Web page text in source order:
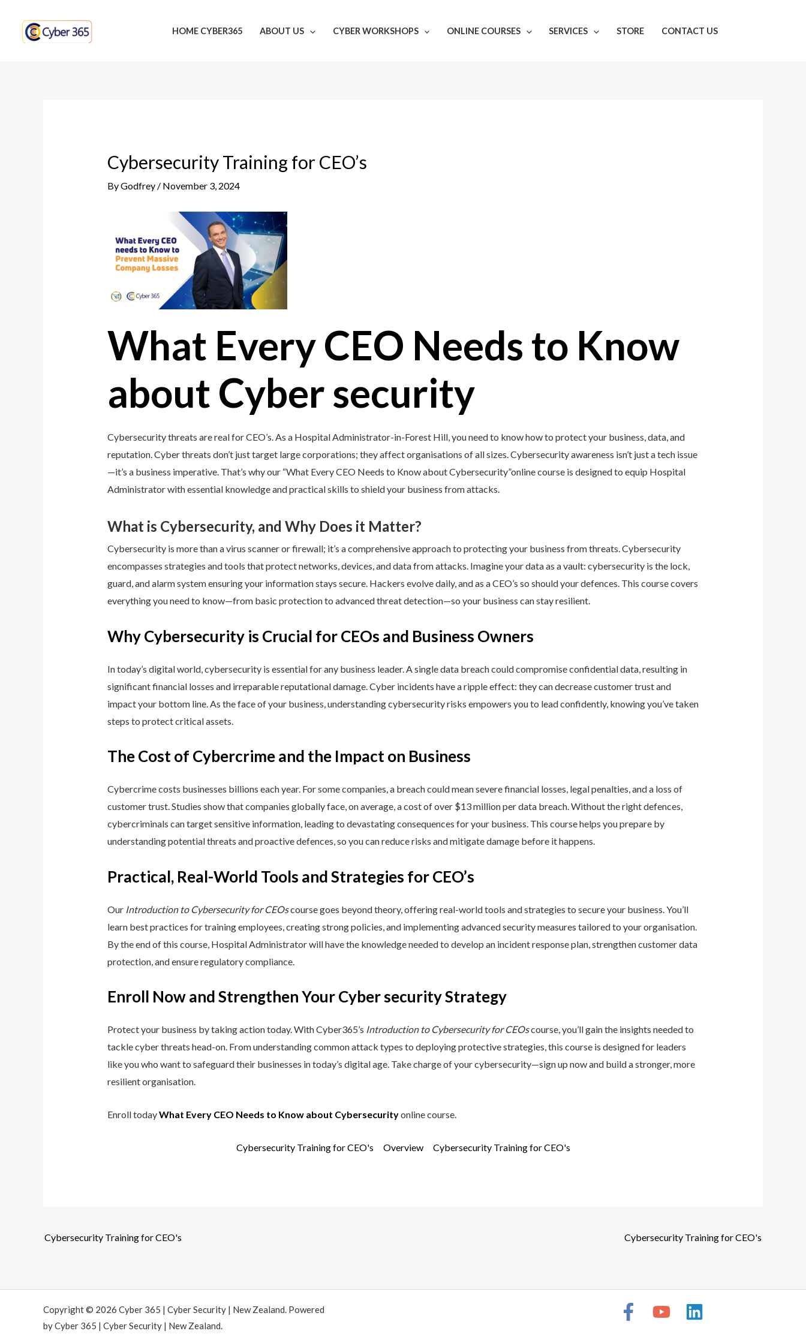
content
HOME CYBER365 ABOUT US CYBER WORKSHOPS ONLINE COURSES SERVICES STORE CONTACT US
Cybersecurity Training for CEO’s
ByGodfrey / November 3, 2024
What Every CEO Needs to Know
about Cyber security
Cybersecurity threats are real for CEO’s. As a Hospital Administrator-in-Forest Hill, you need to know how to protect your business, data, and
reputation. Cyber threats don’t just target large corporations; they affect organisations of all sizes. Cybersecurity awareness isn’t just a tech issue
—it’s a business imperative. That’s why our “What Every CEO Needs to Know about Cybersecurity”online course is designed to equip Hospital
Administrator with essential knowledge and practical skills to shield your business from attacks.
What is Cybersecurity, and Why Does it Matter?
Cybersecurity is more than a virus scanner or firewall; it’s a comprehensive approach to protecting your business from threats. Cybersecurity
encompasses strategies and tools that protect networks, devices, and data from attacks. Imagine your data as a vault: cybersecurity is the lock,
guard, and alarm system ensuring your information stays secure. Hackers evolve daily, and as a CEO’s so should your defences. This course covers
everything you need to know—from basic protection to advanced threat detection—so your business can stay resilient.
Why Cybersecurity is Crucial for CEOs and Business Owners
In today’s digital world, cybersecurity is essential for any business leader. A single data breach could compromise confidential data, resulting in
significant financial losses and irreparable reputational damage. Cyber incidents have a ripple effect: they can decrease customer trust and
impact your bottom line. As the face of your business, understanding cybersecurity risks empowers you to lead confidently, knowing you’ve taken
steps to protect critical assets.
The Cost of Cybercrime and the Impact on Business
Cybercrime costs businesses billions each year. For some companies, a breach could mean severe financial losses, legal penalties, and a loss of
customer trust. Studies show that companies globally face, on average, a cost of over $13 million per data breach. Without the right defences,
cybercriminals can target sensitive information, leading to devastating consequences for your business. This course helps you prepare by
understanding potential threats and proactive defences, so you can reduce risks and mitigate damage before it happens.
Practical, Real-World Tools and Strategies for CEO’s
Our Introduction to Cybersecurity for CEOscourse goes beyond theory, offering real-world tools and strategies to secure your business. You’ll
learn best practices for training employees, creating strong policies, and implementing advanced security measures tailored to your organisation.
By the end of this course, Hospital Administrator will have the knowledge needed to develop an incident response plan, strengthen customer data
protection, and ensure regulatory compliance.
Enroll Now and Strengthen Your Cyber security Strategy
Protect your business by taking action today. With Cyber365’s Introduction to Cybersecurity for CEOscourse, you’ll gain the insights needed to
tackle cyber threats head-on. From understanding common attack types to deploying protective strategies, this course is designed for leaders
like you who want to safeguard their businesses in today’s digital age. Take charge of your cybersecurity—sign up now and build a stronger, more
resilient organisation.
Enroll todayWhat Every CEO Needs to Know about Cybersecurityonline course.
Cybersecurity Training for CEO's Overview Cybersecurity Training for CEO's
navigation
Cybersecurity Training for CEO's Cybersecurity Training for CEO's
Copyright © 2026 Cyber 365 | Cyber Security | New Zealand. Powered
by Cyber 365 | Cyber Security | New Zealand.